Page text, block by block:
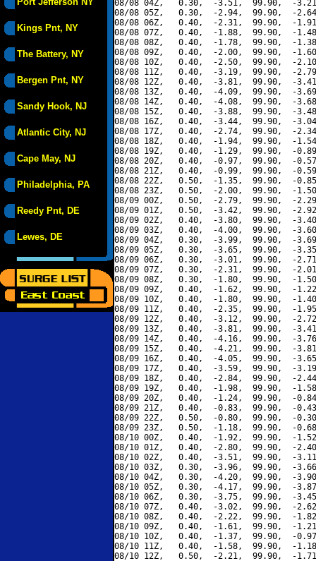
Kings Pnt, NY
The Battery, NY
Bergen Pnt, NY
Sandy Hook, NJ
Atlantic City, NJ
Cape May, NJ
Philadelphia, PA
Reedy Pnt, DE
Lewes, DE
08/08 04Z,   0.30,  -3.51,  99.90,  -
08/08 05Z,   0.30,  -2.94,  99.90,  -
08/08 06Z,   0.40,  -2.31,  99.90,  -
08/08 07Z,   0.40,  -1.88,  99.90,  -
08/08 08Z,   0.40,  -1.78,  99.90,  -
08/08 09Z,   0.40,  -2.00,  99.90,  -
08/08 10Z,   0.40,  -2.50,  99.90,  -
08/08 11Z,   0.40,  -3.19,  99.90,  -
08/08 12Z,   0.40,  -3.81,  99.90,  -
08/08 13Z,   0.40,  -4.09,  99.90,  -
08/08 14Z,   0.40,  -4.08,  99.90,  -
08/08 15Z,   0.40,  -3.88,  99.90,  -
08/08 16Z,   0.40,  -3.44,  99.90,  -
08/08 17Z,   0.40,  -2.74,  99.90,  -
08/08 18Z,   0.40,  -1.94,  99.90,  -
08/08 19Z,   0.40,  -1.29,  99.90,  -
08/08 20Z,   0.40,  -0.97,  99.90,  -
08/08 21Z,   0.40,  -0.99,  99.90,  -
08/08 22Z,   0.50,  -1.35,  99.90,  -
08/08 23Z,   0.50,  -2.00,  99.90,  -
08/09 00Z,   0.50,  -2.79,  99.90,  -
08/09 01Z,   0.50,  -3.42,  99.90,  -
08/09 02Z,   0.40,  -3.80,  99.90,  -
08/09 03Z,   0.40,  -4.00,  99.90,  -
08/09 04Z,   0.30,  -3.99,  99.90,  -
08/09 05Z,   0.30,  -3.65,  99.90,  -
08/09 06Z,   0.30,  -3.01,  99.90,  -
08/09 07Z,   0.30,  -2.31,  99.90,  -
08/09 08Z,   0.30,  -1.80,  99.90,  -
08/09 09Z,   0.40,  -1.62,  99.90,  -
08/09 10Z,   0.40,  -1.80,  99.90,  -
08/09 11Z,   0.40,  -2.35,  99.90,  -
08/09 12Z,   0.40,  -3.12,  99.90,  -
08/09 13Z,   0.40,  -3.81,  99.90,  -
08/09 14Z,   0.40,  -4.16,  99.90,  -
08/09 15Z,   0.40,  -4.21,  99.90,  -
08/09 16Z,   0.40,  -4.05,  99.90,  -
08/09 17Z,   0.40,  -3.59,  99.90,  -
08/09 18Z,   0.40,  -2.84,  99.90,  -
08/09 19Z,   0.40,  -1.98,  99.90,  -
08/09 20Z,   0.40,  -1.24,  99.90,  -
08/09 21Z,   0.40,  -0.83,  99.90,  -
08/09 22Z,   0.50,  -0.80,  99.90,  -
08/09 23Z,   0.50,  -1.18,  99.90,  -
08/10 00Z,   0.40,  -1.92,  99.90,  -
08/10 01Z,   0.40,  -2.80,  99.90,  -
08/10 02Z,   0.40,  -3.51,  99.90,  -
08/10 03Z,   0.30,  -3.96,  99.90,  -
08/10 04Z,   0.30,  -4.20,  99.90,  -
08/10 05Z,   0.30,  -4.17,  99.90,  -
08/10 06Z,   0.30,  -3.75,  99.90,  -
08/10 07Z,   0.40,  -3.02,  99.90,  -
08/10 08Z,   0.40,  -2.22,  99.90,  -
08/10 09Z,   0.40,  -1.61,  99.90,  -
08/10 10Z,   0.40,  -1.37,  99.90,  -
08/10 11Z,   0.40,  -1.58,  99.90,  -
08/10 12Z,   0.50,  -2.21,  99.90,  -